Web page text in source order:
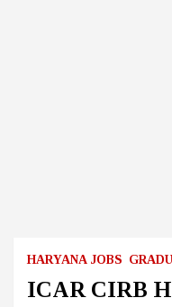
HARYANA JOBS
ICAR CIRB